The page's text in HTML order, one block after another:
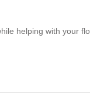
helping with your